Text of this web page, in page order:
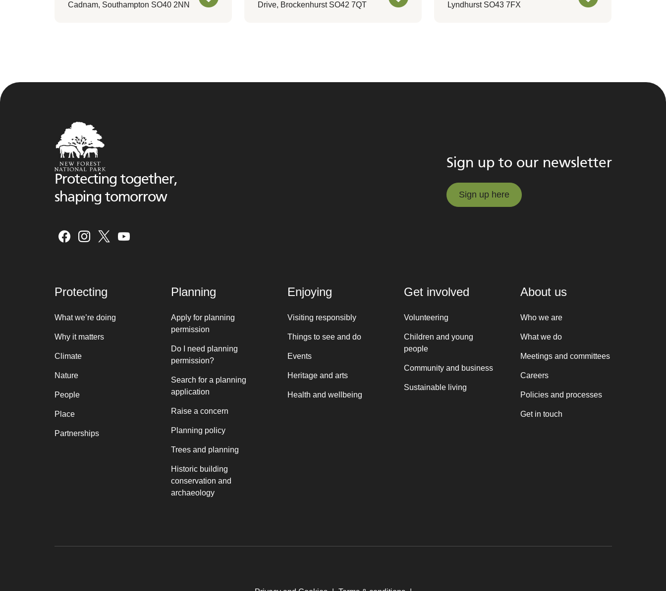
Cadnam, Southampton SO40 2NN
Drive, Brockenhurst SO42 7QT
Lyndhurst SO43 7FX
Protecting together,
shaping tomorrow
Sign up to our newsletter
Sign up here
Protecting
What we’re doing
Why it matters
Climate
Nature
People
Place
Partnerships
Planning
Apply for planning
permission
Do I need planning
permission?
Search for a planning
application
Raise a concern
Planning policy
Trees and planning
Historic building
conservation and
archaeology
Enjoying
Visiting responsibly
Things to see and do
Events
Heritage and arts
Health and wellbeing
Get involved
Volunteering
Children and young
people
Community and business
Sustainable living
About us
Who we are
What we do
Meetings and committees
Careers
Policies and processes
Get in touch